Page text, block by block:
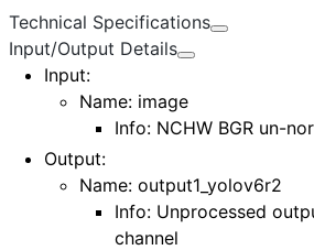
Technical Specifications
Input/Output Details
Input:
Name: image
Info: NCHW BGR un-
Output:
Name: output1_yolov6r2
Info: Unprocessed
channel